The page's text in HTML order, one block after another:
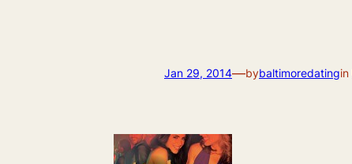
Jan 29, 2014—bybaltimoredatingin